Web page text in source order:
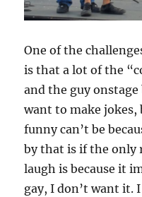
One of the
is that a lot of the
and the guy
want to make
funny can’t be
by that is if the only
laugh is because it
gay, I don’t want it.